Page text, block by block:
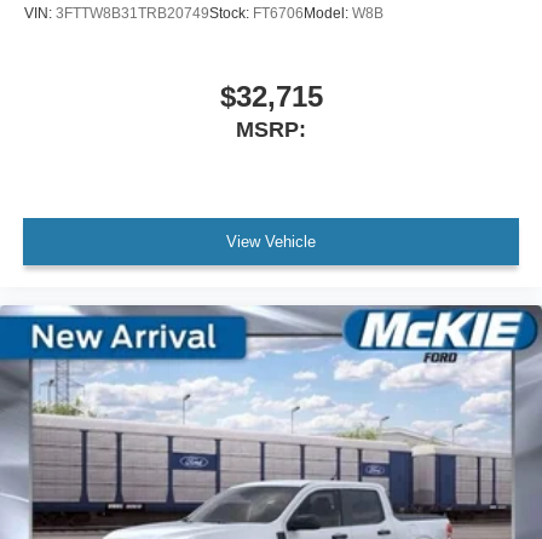
VIN: 3FTTW8B31TRB20749Stock: FT6706Model: W8B
$32,715
MSRP:
View Vehicle